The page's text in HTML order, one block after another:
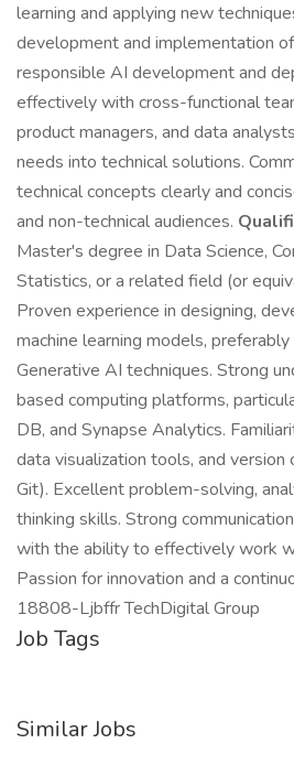
learning and applying new
development and implementation
responsible AI development and
effectively with cross-functional
product managers, and data
needs into technical solutions.
technical concepts clearly and
and non-technical audiences.
Master's degree in Data Science,
Statistics, or a related field (or
Proven experience in designing,
machine learning models,
Generative AI techniques. Strong
based computing platforms,
DB, and Synapse Analytics.
data visualization tools, and version
Git). Excellent problem-solving,
thinking skills. Strong
with the ability to effectively work
Passion for innovation and a
18808-Ljbffr TechDigital Group
Job Tags
Similar Jobs